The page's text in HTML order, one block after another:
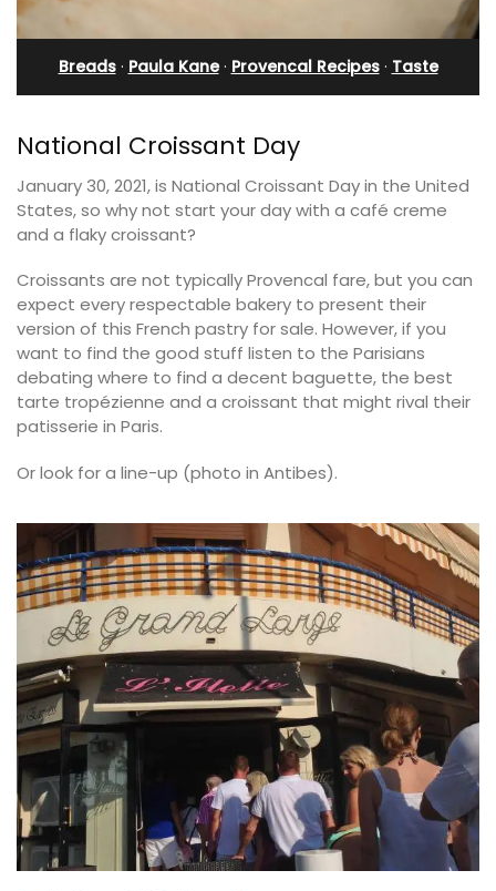
Breads· Paula Kane· Provencal Recipes· Taste
National Croissant Day
January 30, 2021, is National Croissant Day in the United
States, so why not start your day with a café creme
and a flaky croissant?
Croissants are not typically Provencal fare, but you can
expect every respectable bakery to present their
version of this French pastry for sale. However, if you
want to find the good stuff listen to the Parisians
debating where to find a decent baguette, the best
tarte tropézienne and a croissant that might rival their
patisserie in Paris.
Or look for a line-up (photo in Antibes).